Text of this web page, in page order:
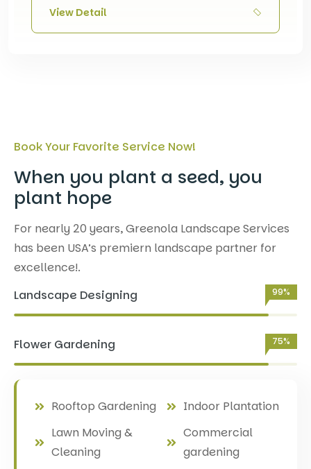
View Detail
Book Your Favorite Service Now!
When you plant a seed, you
plant hope
For nearly 20 years, Greenola Landscape Services
has been USA’s premiern landscape partner for
excellence!.
Landscape Designing
99%
Flower Gardening 75%
Rooftop Gardening
Lawn Moving &
Cleaning
Indoor Plantation
Commercial
gardening